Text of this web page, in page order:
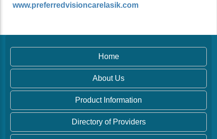
www.preferredvisioncarelasik.com
Home
About Us
Product Information
Directory of Providers